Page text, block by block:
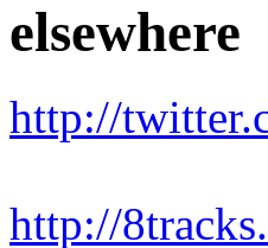
elsewhere
http://
http://